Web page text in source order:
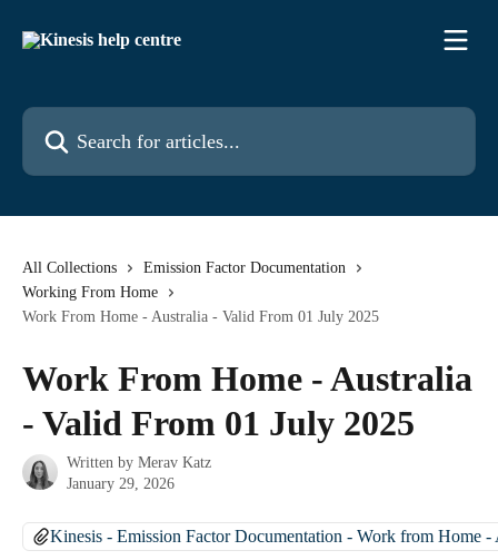
Search for articles...
All Collections
Emission Factor Documentation
Working From Home
Work From Home - Australia - Valid From 01 July 2025
Work From Home - Australia
- Valid From 01 July 2025
Written by Merav Katz
January 29, 2026
Kinesis - Emission Factor Documentation - Work from Home